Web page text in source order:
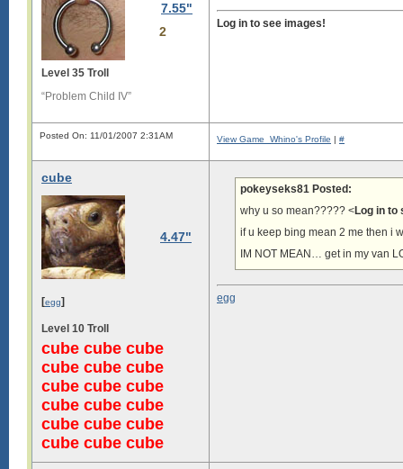
7.55"
2
Level 35 Troll
“Problem Child IV”
Log in to see images!
Posted On: 11/01/2007 2:31AM View Game_Whino's Profile | #
cube
4.47"
[egg]
Level 10 Troll
cube cube cube
cube cube cube
cube cube cube
cube cube cube
cube cube cube
cube cube cube
pokeyseks81 Posted:
why u so mean????? <Log in to
if u keep bing mean 2 me then i
IM NOT MEAN… get in my van
egg